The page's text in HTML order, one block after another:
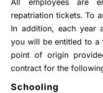
All employees are
repatriation tickets. To
In addition, each year
you will be entitled to
point of origin
contract for the
Schooling